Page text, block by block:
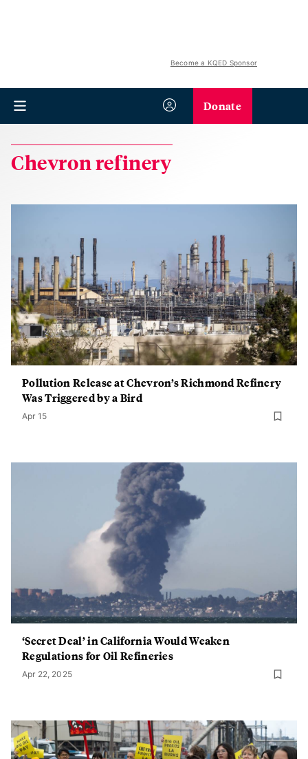
Become a KQED Sponsor
Donate
Chevron refinery
Pollution Release at Chevron’s Richmond Refinery
Was Triggered by a Bird
Apr 15
‘Secret Deal’ in California Would Weaken
Regulations for Oil Refineries
Apr 22, 2025